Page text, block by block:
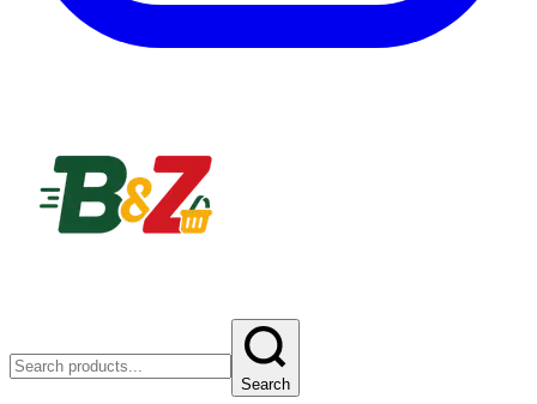
Search